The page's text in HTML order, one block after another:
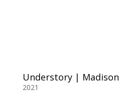
Understory | Madison
2021